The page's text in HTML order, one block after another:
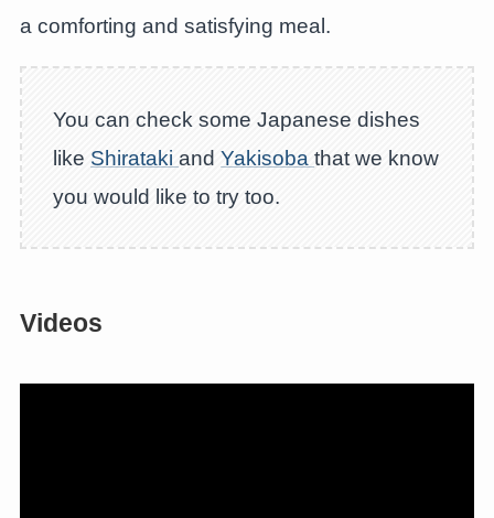
a comforting and satisfying meal.
You can check some Japanese dishes
like ShiratakiandYakisobathat we know
you would like to try too.
Videos